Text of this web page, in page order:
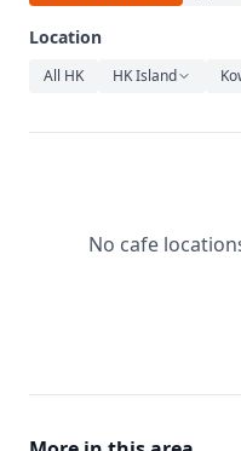
Music
Location
All HK HK Island
No cafe